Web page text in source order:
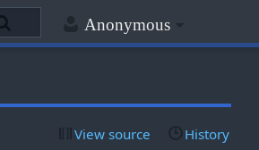
Anonymous
View source History